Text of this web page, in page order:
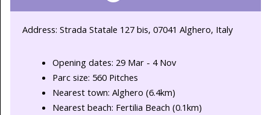
Address: Strada Statale 127 bis, 07041 Alghero, Italy
Opening dates: 29 Mar - 4 Nov
Parc size: 560 Pitches
Nearest town: Alghero (6.4km)
Nearest beach: Fertilia Beach (0.1km)